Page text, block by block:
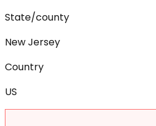
State/county
New Jersey
Country
US